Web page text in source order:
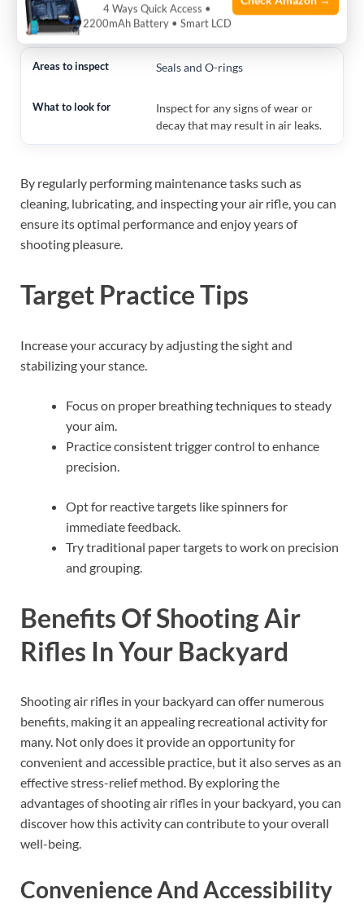
ensure it engages properly.
Seals and O-rings
Inspect for any signs of wear or
decay that may result in air leaks.
By regularly performing maintenance tasks such as
cleaning, lubricating, and inspecting your air rifle, you can
ensure its optimal performance and enjoy years of
shooting pleasure.
Target Practice Tips
Increase your accuracy by adjusting the sight and
stabilizing your stance.
Focus on proper breathing techniques to steady
your aim.
Practice consistent trigger control to enhance
precision.
Opt for reactive targets like spinners for
immediate feedback.
Try traditional paper targets to work on precision
and grouping.
Benefits Of Shooting Air
Rifles In Your Backyard
Shooting air rifles in your backyard can offer numerous
benefits, making it an appealing recreational activity for
many. Not only does it provide an opportunity for
convenient and accessible practice, but it also serves as an
effective stress-relief method. By exploring the
advantages of shooting air rifles in your backyard, you can
discover how this activity can contribute to your overall
well-being.
Convenience And Accessibility
4 Ways Quick Access •
2200mAh Battery • Smart LCD